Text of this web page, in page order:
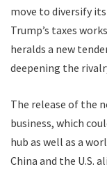
move to diversify
Trump’s taxes
heralds a new
deepening the
The release of the
business, which
hub as well as a
China and the U.S.